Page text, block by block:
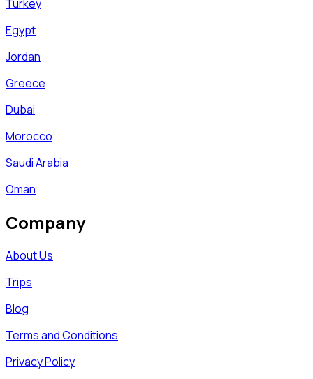
Turkey
Egypt
Jordan
Greece
Dubai
Morocco
Saudi Arabia
Oman
Company
About Us
Trips
Blog
Terms and Conditions
Privacy Policy